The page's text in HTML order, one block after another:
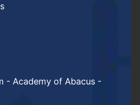
- Academy of Abacus -